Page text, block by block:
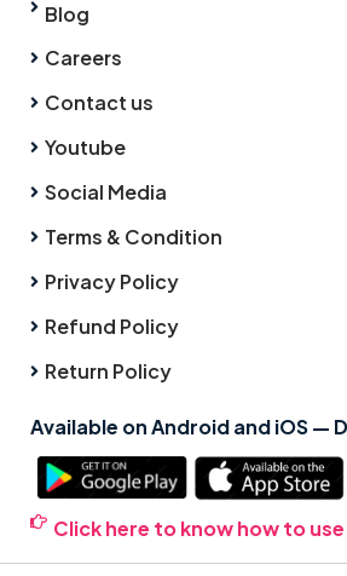
Blog
Careers
Contact us
Youtube
Social Media
Terms & Condition
Privacy Policy
Refund Policy
Return Policy
Available on Android and iOS —
Click here to know how to